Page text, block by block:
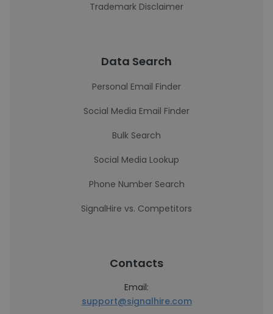
Trademark Disclaimer
Data Search
Personal Email Finder
Social Media Email Finder
Bulk Search
Social Media Lookup
Phone Number Search
SignalHire vs. Competitors
Contacts
Email:
support@signalhire.com